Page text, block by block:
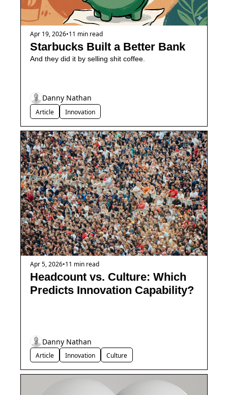
Apr 19, 2026•11 min read
Starbucks Built a Better Bank
And they did it by selling shit coffee.
Article Innovation
Danny Nathan
Apr 5, 2026•11 min read
Headcount vs. Culture: Which
Predicts Innovation Capability?
Article Innovation Culture
Danny Nathan